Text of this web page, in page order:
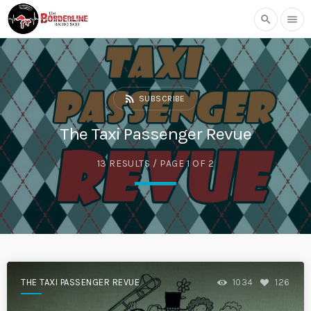
search menu
rss_feed SUBSCRIBE
The Taxi Passenger Revue
13 RESULTS / PAGE 1 OF 2
THE TAXI PASSENGER REVUE 1034 126